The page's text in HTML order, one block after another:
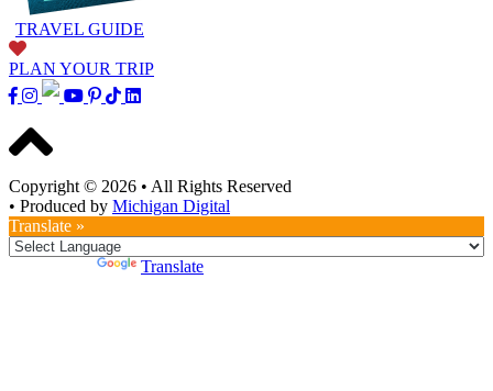
TRAVEL GUIDE
PLAN YOUR TRIP
Copyright © 2026 • All Rights Reserved
• Produced by Michigan Digital
Translate »
Translate